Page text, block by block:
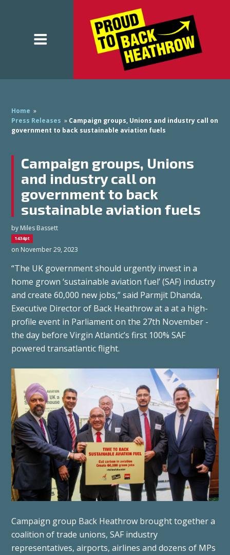
Home »
Press Releases » Campaign groups, Unions and industry call on
government to back sustainable aviation fuels
Campaign groups, Unions
and industry call on
government to back
sustainable aviation fuels
by Miles Bassett
1434pt
on November 29, 2023
“The UK government should urgently invest in a
home grown ‘sustainable aviation fuel’ (SAF) industry
and create 60,000 new jobs,” said Parmjit Dhanda,
Executive Director of Back Heathrow at a at a high-
profile event in Parliament on the 27th November -
the day before Virgin Atlantic’s first 100% SAF
powered transatlantic flight.
Campaign group Back Heathrow brought together a
coalition of trade unions, SAF industry
representatives, airports, airlines and dozens of MPs